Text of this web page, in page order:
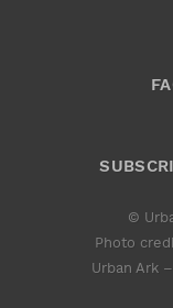
©
Photo
Urban Ark